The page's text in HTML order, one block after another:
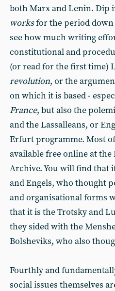
both Marx and Lenin. Dip
worksfor the period down
see how much writing
constitutional and
(or read for the first time)
revolution, or the
on which it is based -
France, but also the
and the Lassalleans, or
Erfurt programme. Most
available free online at
Archive. You will find that
and Engels, who thought
and organisational forms
that it is the Trotsky and
they sided with the
Bolsheviks, who also
Fourthly and
social issues themselves